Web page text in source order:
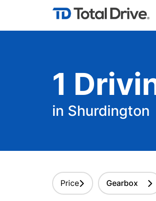
1
in Shurdington
Price Gearbox